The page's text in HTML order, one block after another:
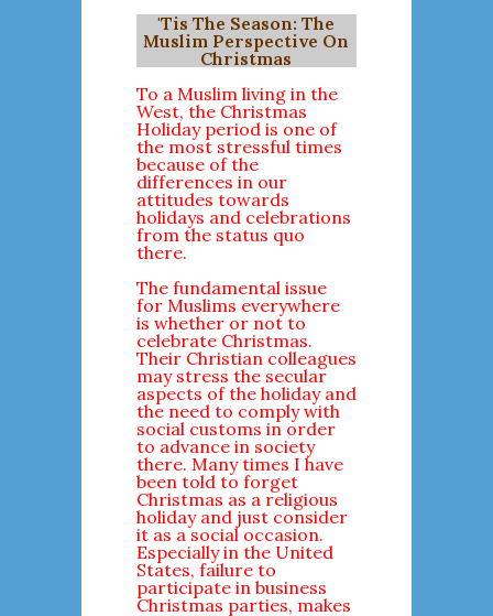
'Tis The Season: The
Muslim Perspective On
Christmas
To a Muslim living in the
West, the Christmas
Holiday period is one of
the most stressful times
because of the
differences in our
attitudes towards
holidays and celebrations
from the status quo
there.
The fundamental issue
for Muslims everywhere
is whether or not to
celebrate Christmas.
Their Christian colleagues
may stress the secular
aspects of the holiday and
the need to comply with
social customs in order
to advance in society
there. Many times I have
been told to forget
Christmas as a religious
holiday and just consider
it as a social occasion.
Especially in the United
States, failure to
participate in business
Christmas parties, makes